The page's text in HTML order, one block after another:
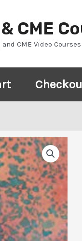
CME
CME Video Courses